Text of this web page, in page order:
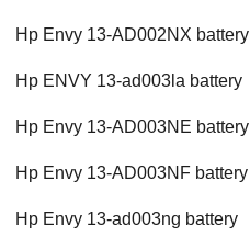
Hp Envy 13-AD002NX battery
Hp ENVY 13-ad003la battery
Hp Envy 13-AD003NE battery
Hp Envy 13-AD003NF battery
Hp Envy 13-ad003ng battery